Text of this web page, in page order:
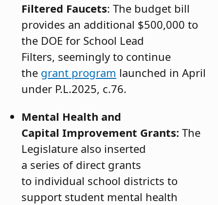
Filtered Faucets: The budget bill
provides an additional $500,000 to
the DOE for School Lead
Filters, seemingly to continue
the grant program launched in April
under P.L.2025, c.76.
Mental Health and
Capital Improvement Grants: The
Legislature also inserted
a series of direct grants
to individual school districts to
support student mental health